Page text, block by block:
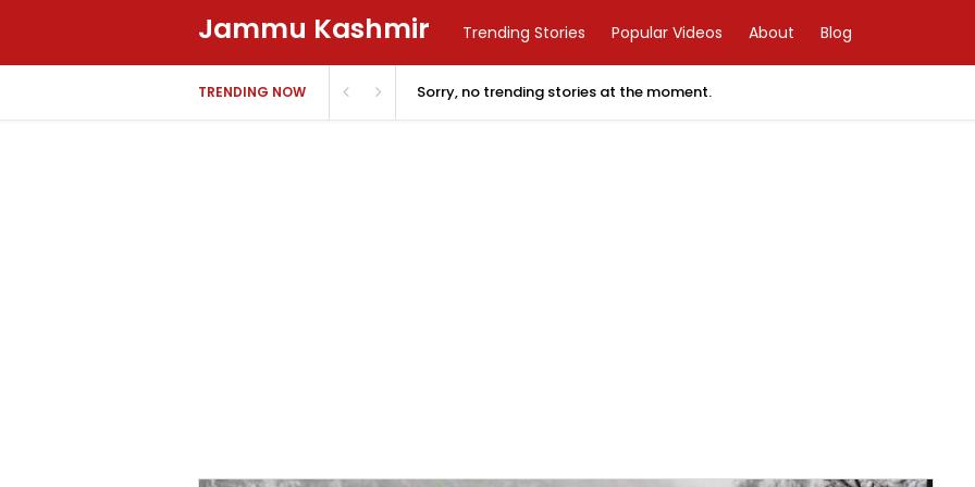
Jammu Kashmir Trending Stories Popular Videos About Blog
TRENDING NOW Sorry, no trending stories at the moment.